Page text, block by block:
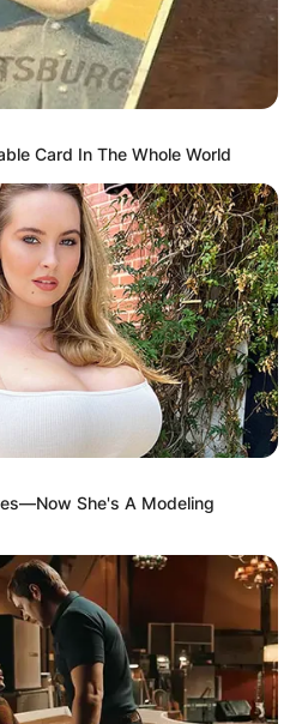
Card In The Whole World
She's A Modeling